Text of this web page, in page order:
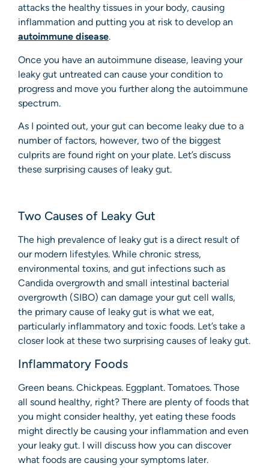
attacks the healthy tissues in your body, causing
inflammation and putting you at risk to develop an
autoimmune disease.
Once you have an autoimmune disease, leaving your
leaky gut untreated can cause your condition to
progress and move you further along the autoimmune
spectrum.
As I pointed out, your gut can become leaky due to a
number of factors, however, two of the biggest
culprits are found right on your plate. Let’s discuss
these surprising causes of leaky gut.
Two Causes of Leaky Gut
The high prevalence of leaky gut is a direct result of
our modern lifestyles. While chronic stress,
environmental toxins, and gut infections such as
Candida overgrowth and small intestinal bacterial
overgrowth (SIBO) can damage your gut cell walls,
the primary cause of leaky gut is what we eat,
particularly inflammatory and toxic foods. Let’s take a
closer look at these two surprising causes of leaky gut.
Inflammatory Foods
Green beans. Chickpeas. Eggplant. Tomatoes. Those
all sound healthy, right? There are plenty of foods that
you might consider healthy, yet eating these foods
might directly be causing your inflammation and even
your leaky gut. I will discuss how you can discover
what foods are causing your symptoms later.